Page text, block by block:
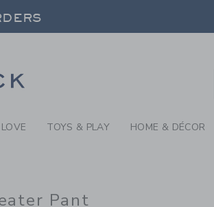
SWEATER
TOYS & PLAY HOME & DÉCOR
Pant